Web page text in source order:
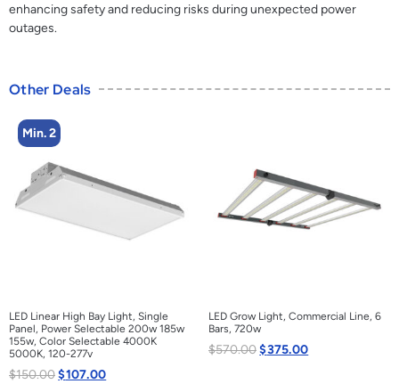
enhancing safety and reducing risks during unexpected power
outages.
Other Deals
Min. 2
LED Linear High Bay Light, Single
Panel, Power Selectable 200w 185w
155w, Color Selectable 4000K
5000K, 120-277v
$150.00$107.00
LED Grow Light, Commercial Line, 6
Bars, 720w
$570.00$375.00